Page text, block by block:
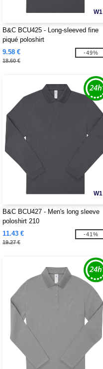
W1
B&C BCU425 - Long-sleeved fine
piqué poloshirt
9.58 €
18.60 €
-49%
W1
B&C BCU427 - Men's long sleeve
poloshirt 210
11.43 €
19.27 €
-41%